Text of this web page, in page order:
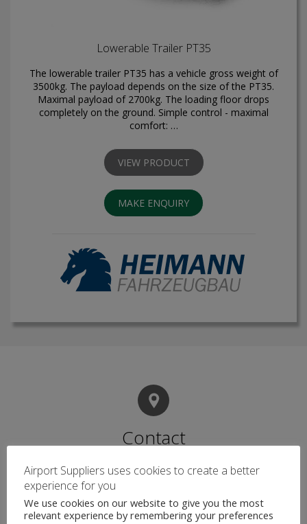
Lowerable Trailer PT35
The lowerable trailer PT35 has a vehicle gross weight of
3500kg. The payload depends on the size of the PT35.
Maximal payload of 2700kg. The loading floor drops
completely on the ground. Simple control - maximal
comfort: …
VIEW PRODUCT
MAKE ENQUIRY
Contact
Name*
Airport Suppliers uses cookies to create a better
experience for you
We use cookies on our website to give you the most
relevant experience by remembering your preferences